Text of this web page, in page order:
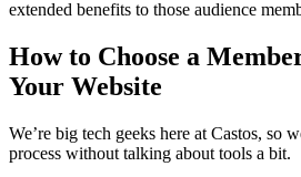
extended benefits to those audience
How to Choose a
Your Website
We’re big tech geeks here at Castos, so
process without talking about tools a bit.